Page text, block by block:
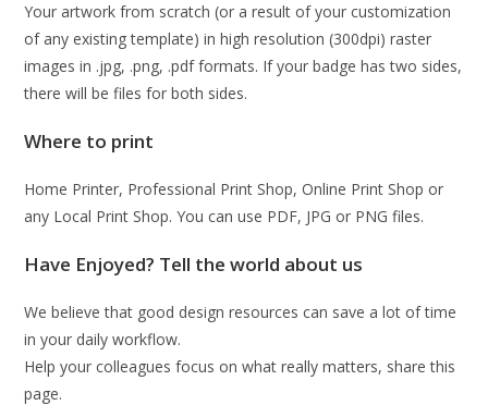
Your artwork from scratch (or a result of your customization
of any existing template) in high resolution (300dpi) raster
images in .jpg, .png, .pdf formats. If your badge has two sides,
there will be files for both sides.
Where to print
Home Printer, Professional Print Shop, Online Print Shop or
any Local Print Shop. You can use PDF, JPG or PNG files.
Have Enjoyed? Tell the world about us
We believe that good design resources can save a lot of time
in your daily workflow.
Help your colleagues focus on what really matters, share this
page.